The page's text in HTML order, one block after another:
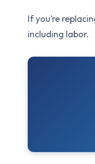
If you’re
including labor.